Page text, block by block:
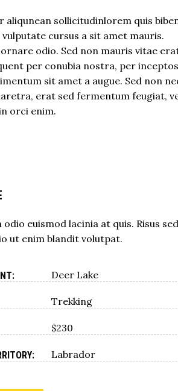
aliqunean sollicitudinlorem quis
cursus a sit amet mauris.
odio. Sed non mauris vitae
per conubia nostra, per inceptos
sit amet a augue. Sed non
erat sed fermentum feugiat,
orci enim.
odio euismod lacinia at quis. Risus
ut enim blandit volutpat.
Deer Lake
Trekking
$230
Labrador